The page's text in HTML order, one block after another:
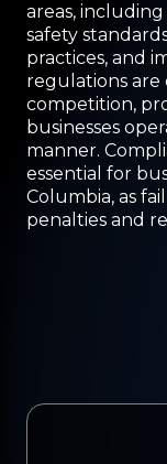
areas,
safety
practices, and
regulations
competition,
businesses
manner.
essential for
Columbia, as
penalties and